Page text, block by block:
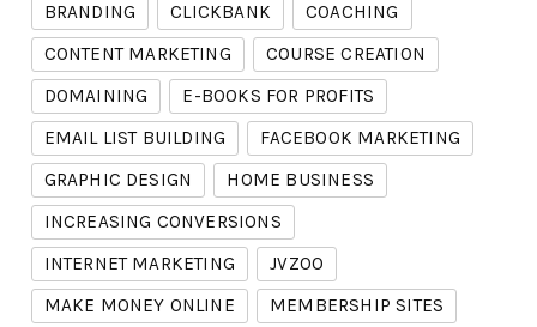
BRANDING
CLICKBANK
COACHING
CONTENT MARKETING
COURSE CREATION
DOMAINING
E-BOOKS FOR PROFITS
EMAIL LIST BUILDING
FACEBOOK MARKETING
GRAPHIC DESIGN
HOME BUSINESS
INCREASING CONVERSIONS
INTERNET MARKETING
JVZOO
MAKE MONEY ONLINE
MEMBERSHIP SITES